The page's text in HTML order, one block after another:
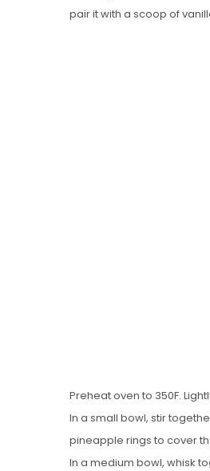
pair it with a scoop of
Preheat oven to 350F.
In a small bowl, stir
pineapple rings to cover
In a medium bowl, whisk